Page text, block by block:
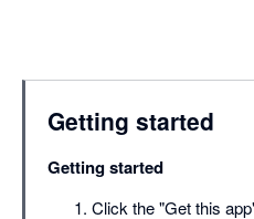
Getting started
Getting started
Click the "Get this